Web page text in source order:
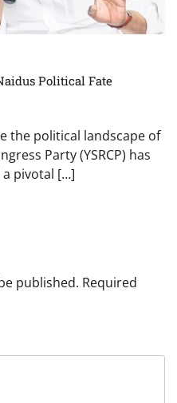
Political Fate
the political landscape of
Party (YSRCP) has
pivotal […]
published. Required